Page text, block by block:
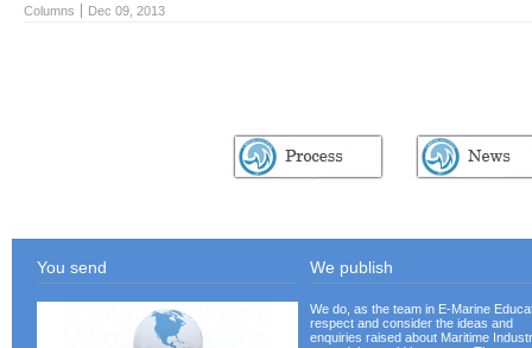
Columns Dec 09, 2013
You send We publish
We do, as the team in E-Marine
respect and consider the ideas and
enquiries raised about Maritime